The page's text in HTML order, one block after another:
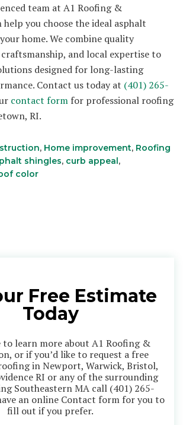
team at A1 Roofing &
you choose the ideal asphalt
home. We combine quality
and local expertise to
designed for long-lasting
Contact us today at (401) 265-
contact form for professional roofing
RI.
, Home improvement, Roofing
shingles, curb appeal,
color
Free Estimate
Today
to learn more about A1 Roofing &
or if you’d like to request a free
in Newport, Warwick, Bristol,
RI or any of the surrounding
Southeastern MA call (401) 265-
an online Contact form for you to
fill out if you prefer.